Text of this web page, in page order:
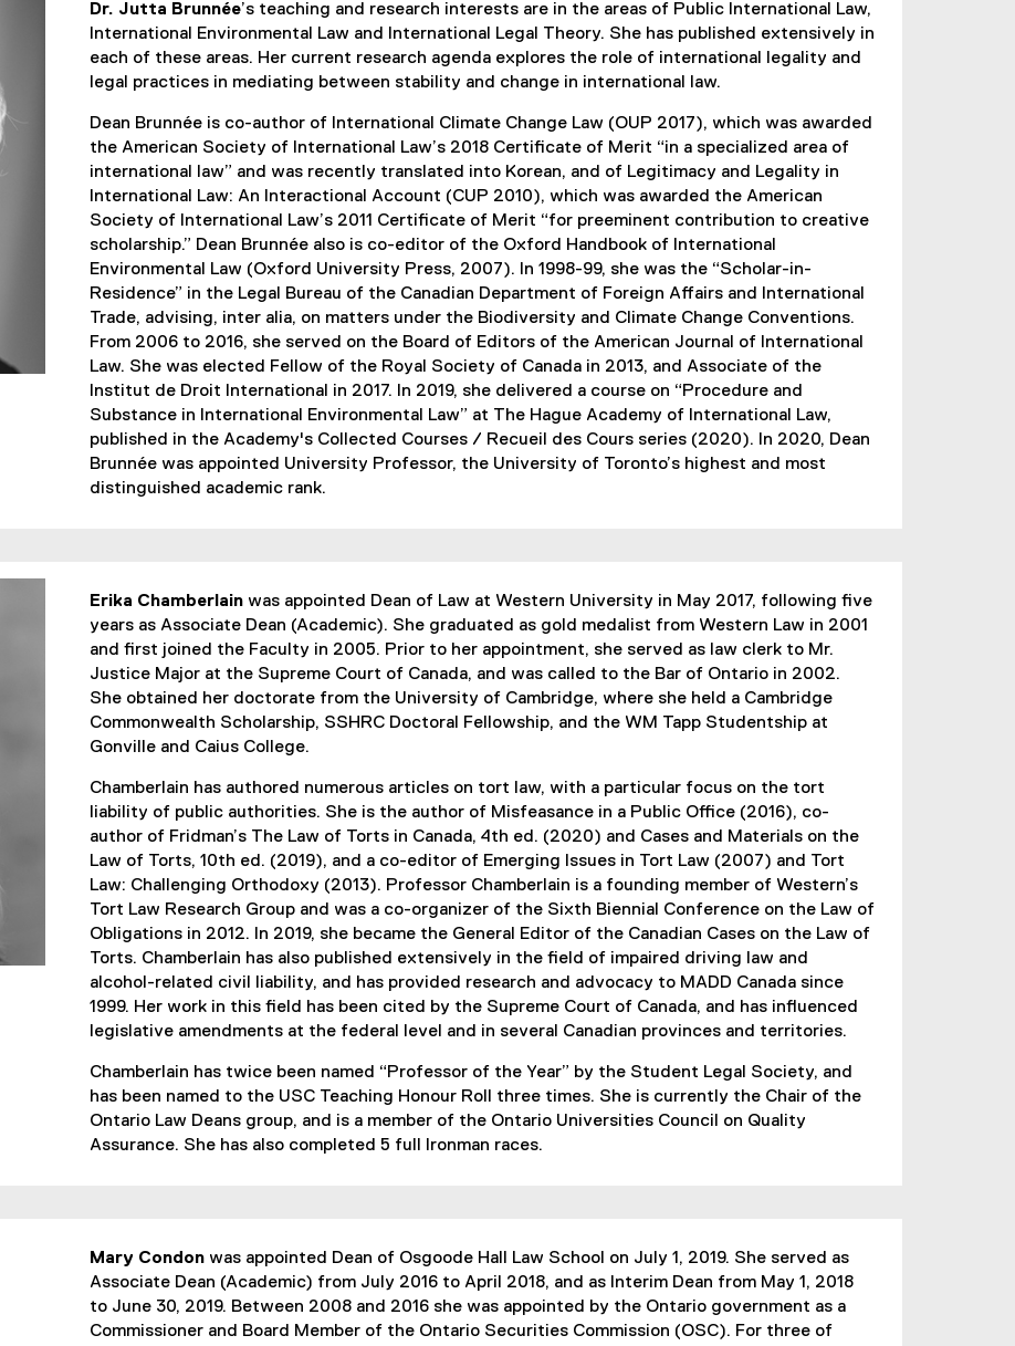
k
)
i
n
k
)
Dr. Jutta Brunnée’s teaching and research interests are in the areas of Public International Law,
International Environmental Law and International Legal Theory. She has published extensively in
each of these areas. Her current research agenda explores the role of international legality and
legal practices in mediating between stability and change in international law.
Dean Brunnée is co-author of International Climate Change Law (OUP 2017), which was awarded
the American Society of International Law’s 2018 Certificate of Merit “in a specialized area of
international law” and was recently translated into Korean, and of Legitimacy and Legality in
International Law: An Interactional Account (CUP 2010), which was awarded the American
Society of International Law’s 2011 Certificate of Merit “for preeminent contribution to creative
scholarship.” Dean Brunnée also is co-editor of the Oxford Handbook of International
Environmental Law (Oxford University Press, 2007). In 1998-99, she was the “Scholar-in-
Residence” in the Legal Bureau of the Canadian Department of Foreign Affairs and International
Trade, advising, inter alia, on matters under the Biodiversity and Climate Change Conventions.
From 2006 to 2016, she served on the Board of Editors of the American Journal of International
Law. She was elected Fellow of the Royal Society of Canada in 2013, and Associate of the
Institut de Droit International in 2017. In 2019, she delivered a course on “Procedure and
Substance in International Environmental Law” at The Hague Academy of International Law,
published in the Academy's Collected Courses / Recueil des Cours series (2020). In 2020, Dean
Brunnée was appointed University Professor, the University of Toronto’s highest and most
distinguished academic rank.
Erika Chamberlain was appointed Dean of Law at Western University in May 2017, following five
years as Associate Dean (Academic). She graduated as gold medalist from Western Law in 2001
and first joined the Faculty in 2005. Prior to her appointment, she served as law clerk to Mr.
Justice Major at the Supreme Court of Canada, and was called to the Bar of Ontario in 2002.
She obtained her doctorate from the University of Cambridge, where she held a Cambridge
Commonwealth Scholarship, SSHRC Doctoral Fellowship, and the WM Tapp Studentship at
Gonville and Caius College.
Chamberlain has authored numerous articles on tort law, with a particular focus on the tort
liability of public authorities. She is the author of Misfeasance in a Public Office (2016), co-
author of Fridman’s The Law of Torts in Canada, 4th ed. (2020) and Cases and Materials on the
Law of Torts, 10th ed. (2019), and a co-editor of Emerging Issues in Tort Law (2007) and Tort
Law: Challenging Orthodoxy (2013). Professor Chamberlain is a founding member of Western’s
Tort Law Research Group and was a co-organizer of the Sixth Biennial Conference on the Law of
Obligations in 2012. In 2019, she became the General Editor of the Canadian Cases on the Law of
Torts. Chamberlain has also published extensively in the field of impaired driving law and
alcohol-related civil liability, and has provided research and advocacy to MADD Canada since
1999. Her work in this field has been cited by the Supreme Court of Canada, and has influenced
legislative amendments at the federal level and in several Canadian provinces and territories.
Chamberlain has twice been named “Professor of the Year” by the Student Legal Society, and
has been named to the USC Teaching Honour Roll three times. She is currently the Chair of the
Ontario Law Deans group, and is a member of the Ontario Universities Council on Quality
Assurance. She has also completed 5 full Ironman races.
Mary Condon was appointed Dean of Osgoode Hall Law School on July 1, 2019. She served as
Associate Dean (Academic) from July 2016 to April 2018, and as Interim Dean from May 1, 2018
to June 30, 2019. Between 2008 and 2016 she was appointed by the Ontario government as a
Commissioner and Board Member of the Ontario Securities Commission (OSC). For three of